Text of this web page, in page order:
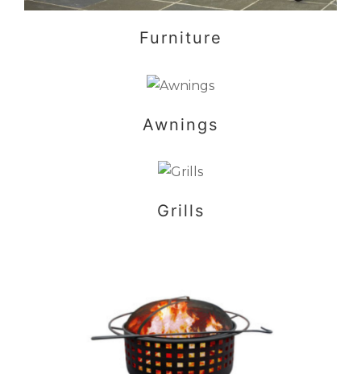
Furniture
Awnings
Grills